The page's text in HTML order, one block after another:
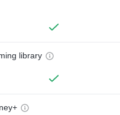
library